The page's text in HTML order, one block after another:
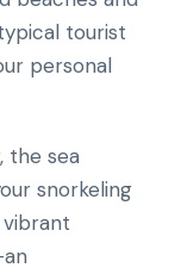
tourist
personal
the sea
snorkeling